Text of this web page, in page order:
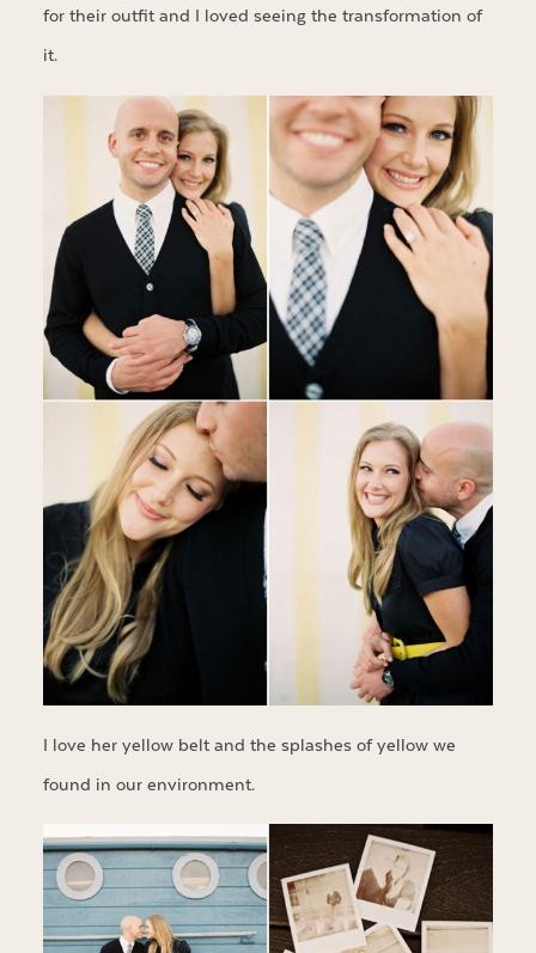
for their outfit and I loved seeing the transformation of
it.
I love her yellow belt and the splashes of yellow we
found in our environment.